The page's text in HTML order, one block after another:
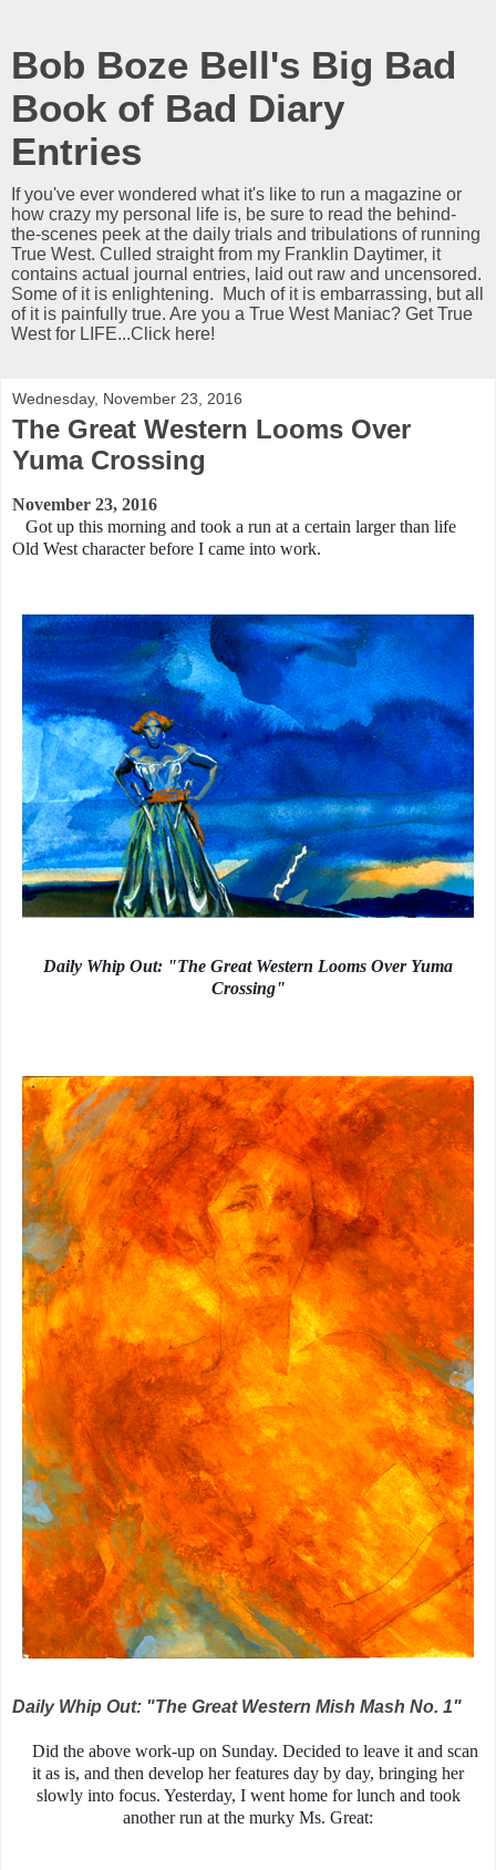
Bob Boze Bell's Big Bad
Book of Bad Diary
Entries
If you've ever wondered what it's like to run a magazine or
how crazy my personal life is, be sure to read the behind-
the-scenes peek at the daily trials and tribulations of running
True West. Culled straight from my Franklin Daytimer, it
contains actual journal entries, laid out raw and uncensored.
Some of it is enlightening. Much of it is embarrassing, but all
of it is painfully true. Are you a True West Maniac? Get True
West for LIFE...Click here!
Wednesday, November 23, 2016
The Great Western Looms Over
Yuma Crossing
November 23, 2016
Got up this morning and took a run at a certain larger than life
Old West character before I came into work.
Daily Whip Out: "The Great Western Looms Over Yuma
Crossing"
Daily Whip Out: "The Great Western Mish Mash No. 1"
Did the above work-up on Sunday. Decided to leave it and scan
it as is, and then develop her features day by day, bringing her
slowly into focus. Yesterday, I went home for lunch and took
another run at the murky Ms. Great: